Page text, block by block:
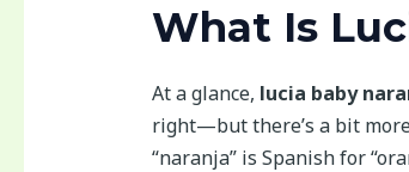
What Is
At a glance, lucia baby
right—but there’s a bit
“naranja” is Spanish for